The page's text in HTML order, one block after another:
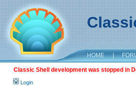
HOME |
Classic Shell development was stopped in
Login